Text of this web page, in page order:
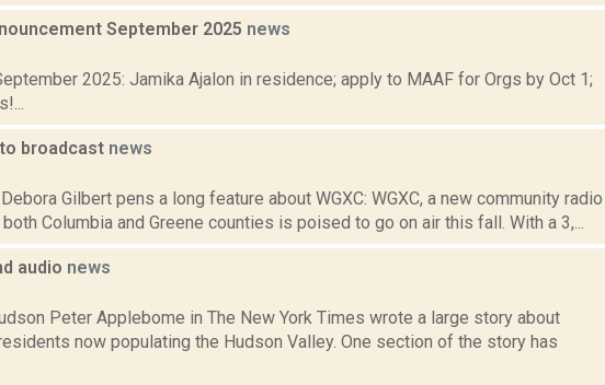
September 2025 news
2025: Jamika Ajalon in residence; apply to MAAF for Orgs by Oct 1;
broadcast news
Gilbert pens a long feature about WGXC: WGXC, a new community radio
Columbia and Greene counties is poised to go on air this fall. With a 3,...
audio news
Peter Applebome in The New York Times wrote a large story about
now populating the Hudson Valley. One section of the story has